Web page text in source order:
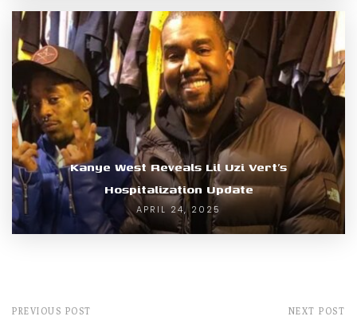
Kanye West Reveals Lil Uzi Vert’s
Hospitalization Update
APRIL 24, 2025
PREVIOUS POST NEXT POST